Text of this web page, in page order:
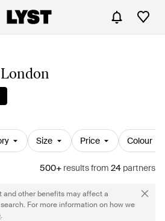
Size Price Colour
500+ resultsfrom 24 partners
and other benefits may affect a
For more information on how we
.